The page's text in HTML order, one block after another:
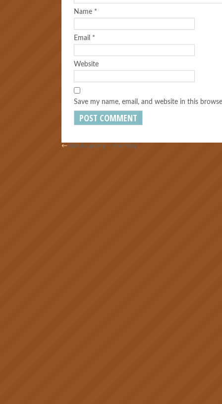
Name *
Email *
Website
Save my name, email, and website in this
←Handicapping – Your Way